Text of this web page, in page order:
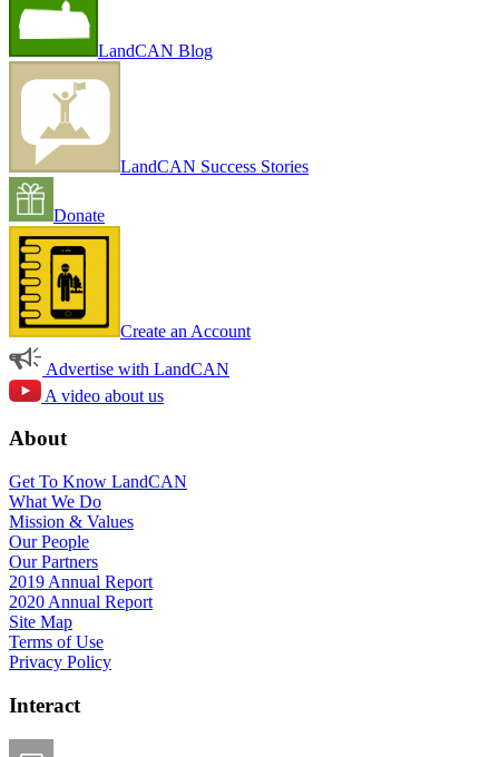
LandCAN Blog
LandCAN Success Stories
Donate
Create an Account
Advertise with LandCAN
A video about us
About
Get To Know LandCAN
What We Do
Mission & Values
Our People
Our Partners
2019 Annual Report
2020 Annual Report
Site Map
Terms of Use
Privacy Policy
Interact